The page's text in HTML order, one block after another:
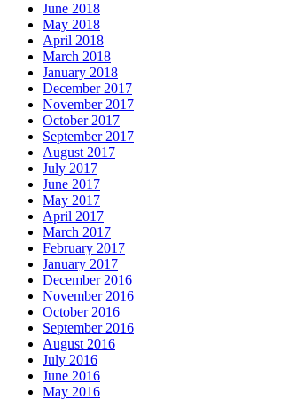
June 2018
May 2018
April 2018
March 2018
January 2018
December 2017
November 2017
October 2017
September 2017
August 2017
July 2017
June 2017
May 2017
April 2017
March 2017
February 2017
January 2017
December 2016
November 2016
October 2016
September 2016
August 2016
July 2016
June 2016
May 2016